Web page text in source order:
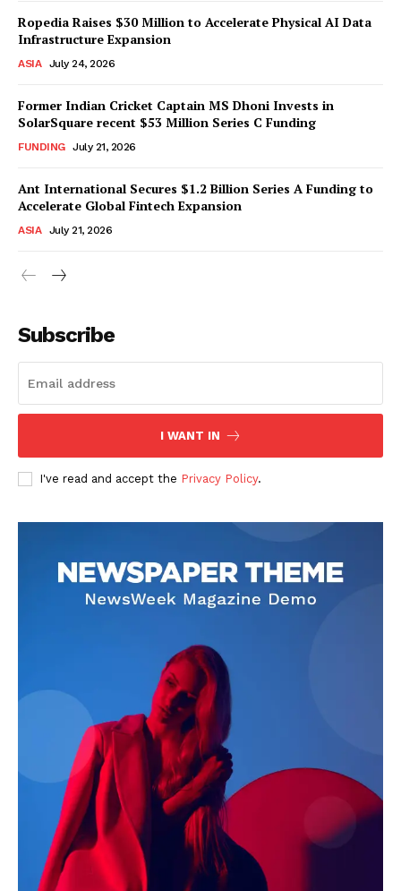
Ropedia Raises $30 Million to Accelerate Physical AI Data
Infrastructure Expansion
ASIA July 24, 2026
Former Indian Cricket Captain MS Dhoni Invests in
SolarSquare recent $53 Million Series C Funding
FUNDING July 21, 2026
Ant International Secures $1.2 Billion Series A Funding to
Accelerate Global Fintech Expansion
ASIA July 21, 2026
Subscribe
I WANT IN
I've read and accept the Privacy Policy.